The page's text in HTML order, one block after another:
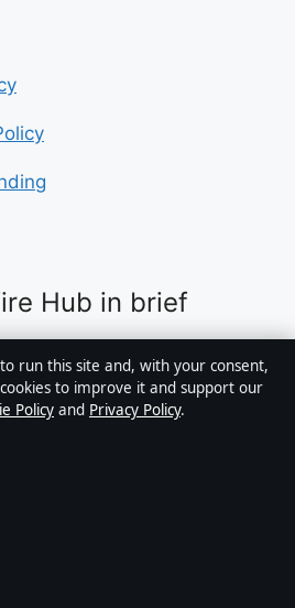
Hub in brief
independent Australian digital
politics, business, technology,
Every article is drafted by a
run this site and, with your consent,
to improve it and support our
Policy and Privacy Policy.